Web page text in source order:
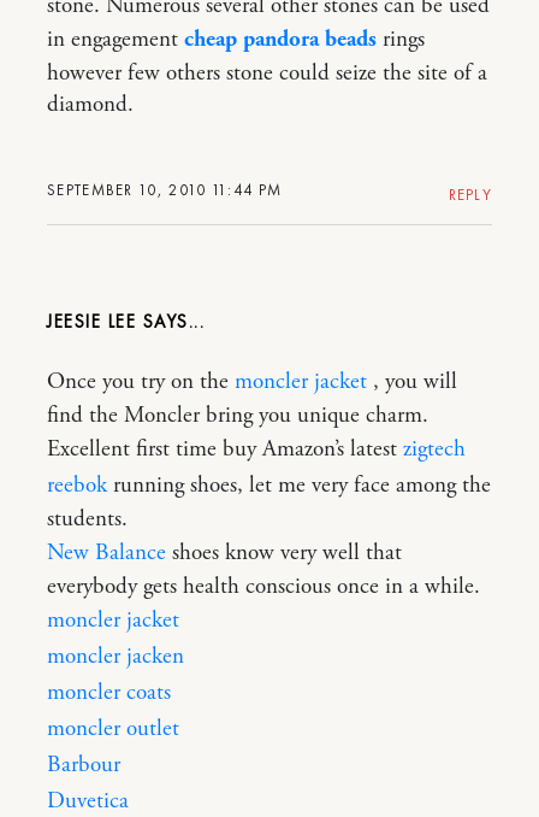
SEPTEMBER 10, 2010 11:44 PM
in engagement cheap pandora beads rings
however few others stone could seize the site of a
diamond.
REPLY
JEESIE LEE
Once you try on the moncler jacket , you will
find the Moncler bring you unique charm.
Excellent first time buy Amazon’s latest zigtech
reebokrunning shoes, let me very face among the
students.
New Balance shoes know very well that
everybody gets health conscious once in a while.
moncler jacket
moncler jacken
moncler coats
moncler outlet
Barbour
Duvetica